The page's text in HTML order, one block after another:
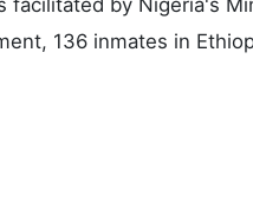
facilitated by Nigeria's
136 inmates in